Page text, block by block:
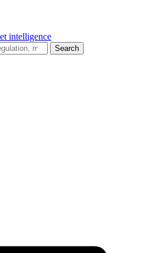
intelligence
Search